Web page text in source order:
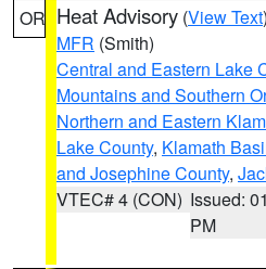
OR Heat Advisory (View Text
MFR (Smith)
Central and Eastern Lake
Mountains and Southern
Northern and Eastern
Lake County, Klamath
and Josephine County,
VTEC# 4 (CON) Issued:
PM